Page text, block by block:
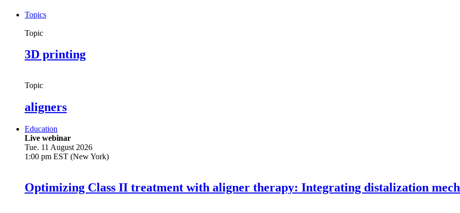
Topics
Topic
3D printing
Topic
aligners
Education
Live webinar
Tue. 11 August 2026
1:00 pm EST (New York)
Optimizing Class II treatment with aligner therapy: Integrating distalization